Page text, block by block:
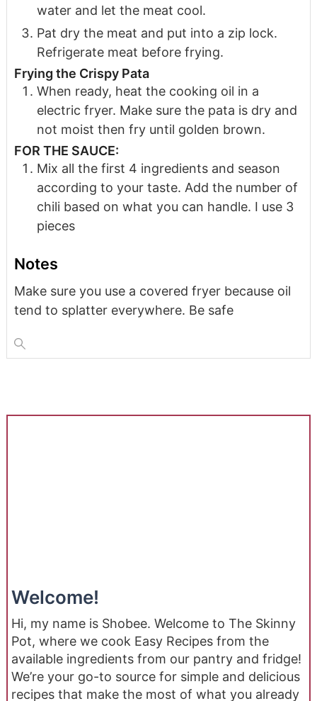
water and let the meat cool.
Pat dry the meat and put into a zip lock.
Refrigerate meat before frying.
Frying the Crispy Pata
When ready, heat the cooking oil in a
electric fryer. Make sure the pata is dry and
not moist then fry until golden brown.
FOR THE SAUCE:
Mix all the first 4 ingredients and season
according to your taste. Add the number of
chili based on what you can handle. I use 3
pieces
Notes
Make sure you use a covered fryer because oil
tend to splatter everywhere. Be safe
Welcome!
Hi, my name is Shobee. Welcome to The Skinny
Pot, where we cook Easy Recipes from the
available ingredients from our pantry and fridge!
We’re your go-to source for simple and delicious
recipes that make the most of what you already